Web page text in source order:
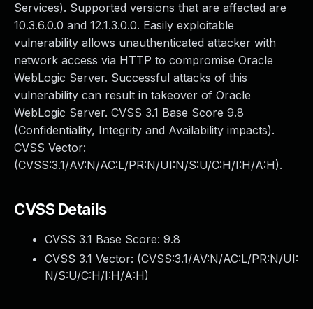
Services). Supported versions that are affected are
10.3.6.0.0 and 12.1.3.0.0. Easily exploitable
vulnerability allows unauthenticated attacker with
network access via HTTP to compromise Oracle
WebLogic Server. Successful attacks of this
vulnerability can result in takeover of Oracle
WebLogic Server. CVSS 3.1 Base Score 9.8
(Confidentiality, Integrity and Availability impacts).
CVSS Vector:
(CVSS:3.1/AV:N/AC:L/PR:N/UI:N/S:U/C:H/I:H/A:H).
CVSS Details
CVSS 3.1 Base Score: 9.8
CVSS 3.1 Vector: (CVSS:3.1/AV:N/AC:L/PR:N/UI:
N/S:U/C:H/I:H/A:H)